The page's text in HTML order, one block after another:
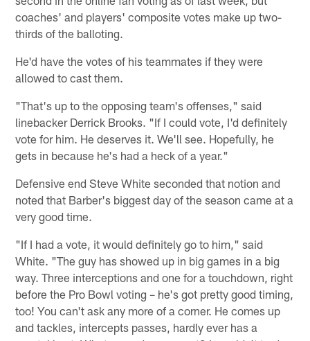
coaches' and players' composite votes make up two-
thirds of the balloting.
He'd have the votes of his teammates if they were
allowed to cast them.
"That's up to the opposing team's offenses," said
linebacker Derrick Brooks. "If I could vote, I'd definitely
vote for him. He deserves it. We'll see. Hopefully, he
gets in because he's had a heck of a year."
Defensive end Steve White seconded that notion and
noted that Barber's biggest day of the season came at a
very good time.
"If I had a vote, it would definitely go to him," said
White. "The guy has showed up in big games in a big
way. Three interceptions and one for a touchdown, right
before the Pro Bowl voting – he's got pretty good timing,
too! You can't ask any more of a corner. He comes up
and tackles, intercepts passes, hardly ever has a